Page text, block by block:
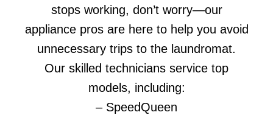
stops working, don’t worry—our
appliance pros are here to help you avoid
unnecessary trips to the laundromat.
Our skilled technicians service top
models, including:
– SpeedQueen